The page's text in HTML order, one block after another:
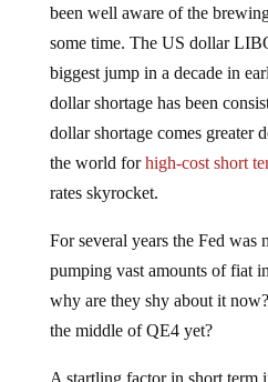
been well aware of the
some time. The US dollar
biggest jump in a decade in
dollar shortage has been
dollar shortage comes greater
the world forhigh-cost short
rates skyrocket.
For several years the Fed was
pumping vast amounts of fiat
why are they shy about it
the middle of QE4 yet?